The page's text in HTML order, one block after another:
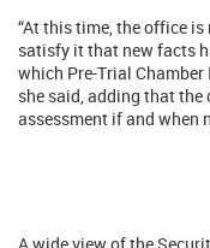
“At this time, the office
satisfy it that new facts
which Pre-Trial Chamber
she said, adding that
assessment if and when